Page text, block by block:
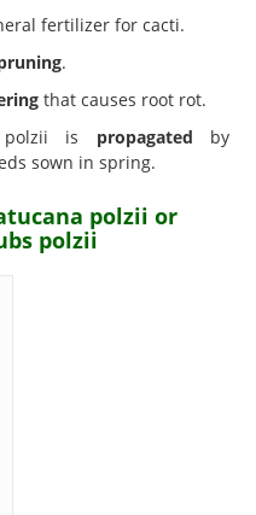
fertilizer for cacti.
.
that causes root rot.
polzii is propagated by
sown in spring.
polzii or
polzii